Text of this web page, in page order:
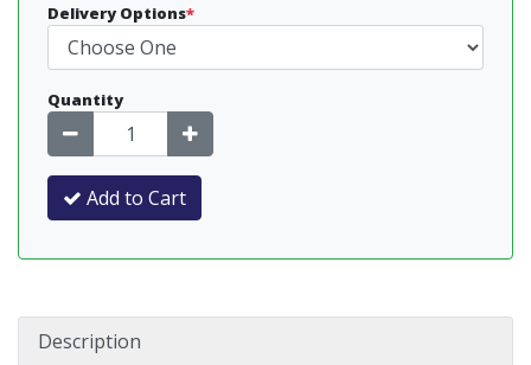
Delivery Options*
Quantity
Add to Cart
Description